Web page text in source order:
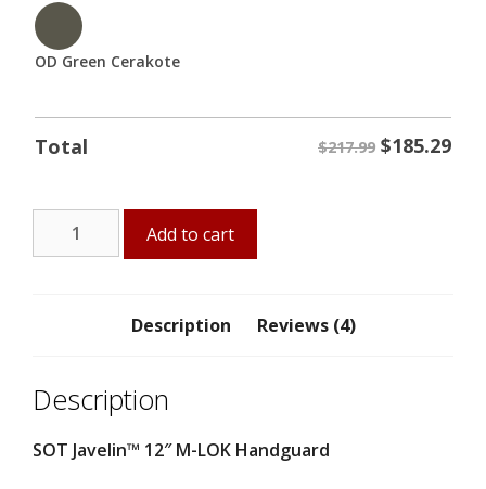
OD Green Cerakote
Total $217.99 $185.29
Javelin™
Add to cart
Description Reviews (4)
Description
SOT Javelin™ 12″ M-LOK Handguard